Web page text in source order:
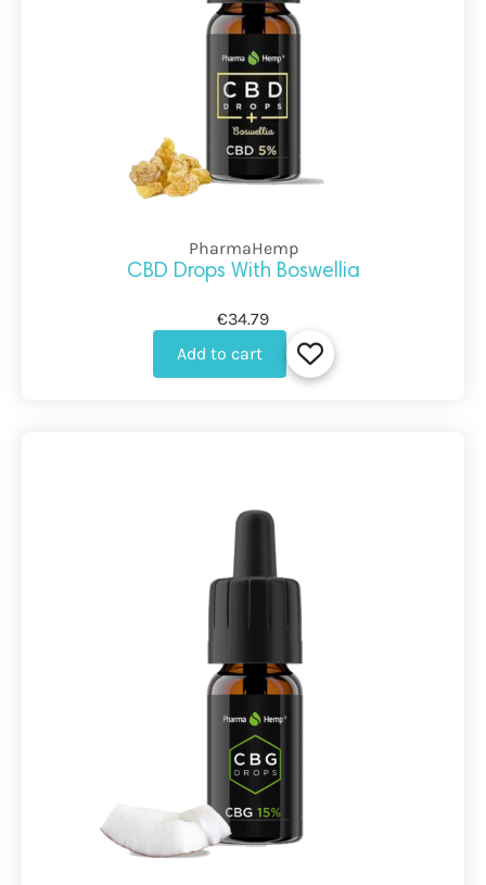
PharmaHemp
CBD Drops With Boswellia
€34.79
Add to cart